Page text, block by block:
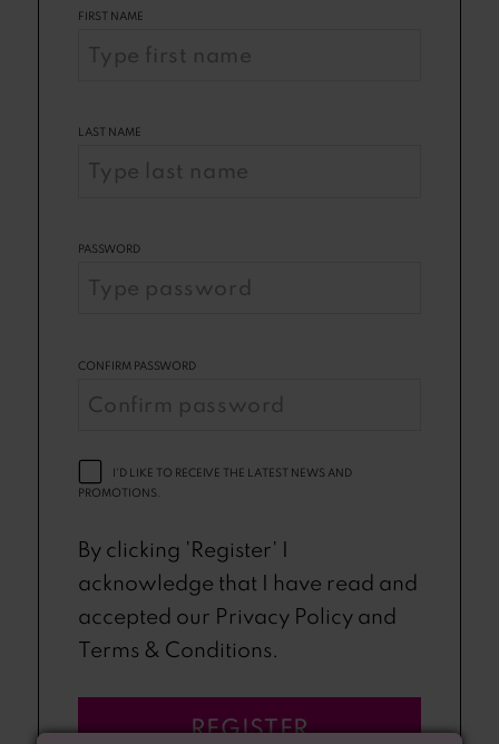
FIRST NAME
LAST NAME
PASSWORD
CONFIRM PASSWORD
I'D LIKE TO RECEIVE THE LATEST NEWS AND
PROMOTIONS.
By clicking 'Register' I
acknowledge that I have read and
accepted our Privacy Policy and
Terms & Conditions.
REGISTER